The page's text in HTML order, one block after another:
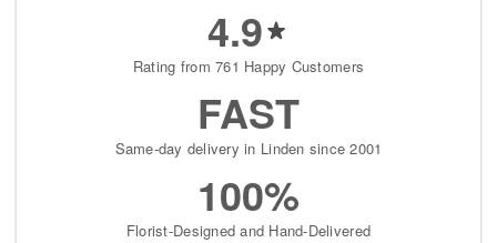
4.9
Rating from 761 Happy Customers
FAST
Same-day delivery in Linden since 2001
100%
Florist-Designed and Hand-Delivered